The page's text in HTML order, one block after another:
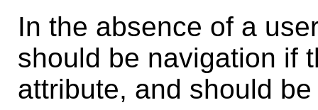
In the absence of a
should be navigation if
attribute, and should